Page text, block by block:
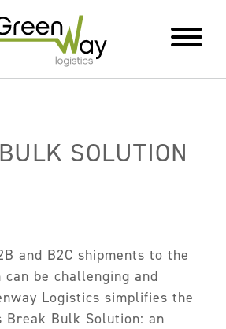
Services
Export Markets
& Fulfilment
Logistics Solutions
SOLUTION
and B2C shipments to the
can be challenging and
Logistics simplifies the
Break Bulk Solution: an